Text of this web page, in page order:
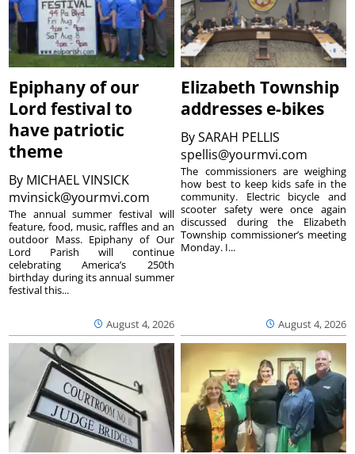
Epiphany of our
Lord festival to
have patriotic
theme
By MICHAEL VINSICK
mvinsick@yourmvi.com
August 4, 2026
The annual summer festival will
feature, food, music, raffles and an
outdoor Mass. Epiphany of Our
Lord Parish will continue
celebrating America’s 250th
birthday during its annual summer
festival this...
Elizabeth Township
addresses e-bikes
BySARAH PELLIS
spellis@yourmvi.com
August 4, 2026
The commissioners are weighing
how best to keep kids safe in the
community. Electric bicycle and
scooter safety were once again
discussed during the Elizabeth
Township commissioner’s meeting
Monday. I...